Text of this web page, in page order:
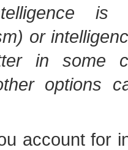
is
or
in some
options
account for